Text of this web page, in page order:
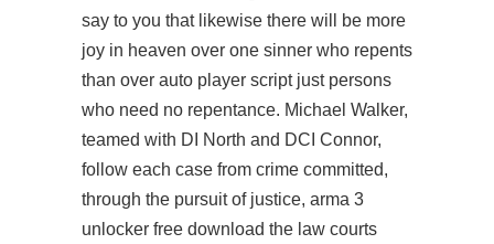
say to you that likewise there will be more
joy in heaven over one sinner who repents
than over auto player script just persons
who need no repentance. Michael Walker,
teamed with DI North and DCI Connor,
follow each case from crime committed,
through the pursuit of justice, arma 3
unlocker free download the law courts